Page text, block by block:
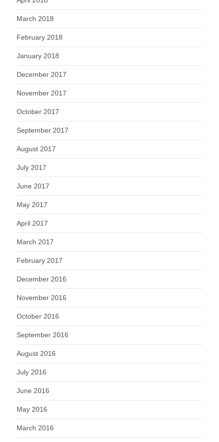
March 2018
February 2018
January 2018
December 2017
November 2017
October 2017
September 2017
August 2017
July 2017
June 2017
May 2017
April 2017
March 2017
February 2017
December 2016
November 2016
October 2016
September 2016
August 2016
July 2016
June 2016
May 2016
March 2016